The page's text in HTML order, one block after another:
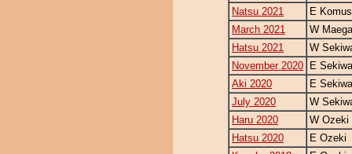
Natsu 2021
E
March 2021
W
Hatsu 2021
W
November 2020
E
Aki 2020
E
July 2020
W
Haru 2020
W Ozeki
Hatsu 2020
E Ozeki